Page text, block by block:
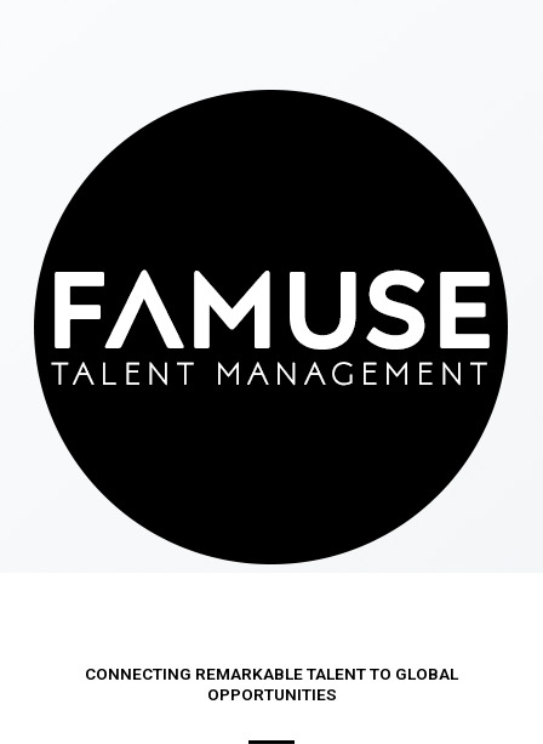
CONNECTING REMARKABLE TALENT TO GLOBAL
OPPORTUNITIES